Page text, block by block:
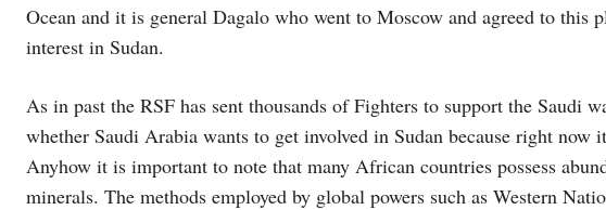
Ocean and it is general Dagalo who went to Moscow and agreed to this
interest in Sudan.
As in past the RSF has sent thousands of Fighters to support the Saudi
whether Saudi Arabia wants to get involved in Sudan because right
Anyhow it is important to note that many African countries possess
minerals. The methods employed by global powers such as Western